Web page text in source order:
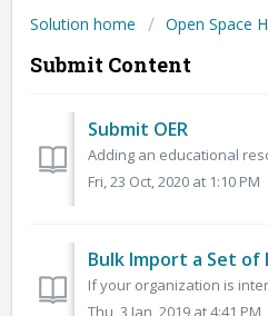
Solution home Open Space
Submit Content
Submit OER
Fri, 23 Oct, 2020 at 1:10 PM
Bulk Import a Set of
Thu, 3 Jan, 2019 at 4:41 PM